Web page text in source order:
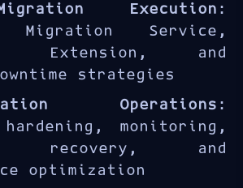
Execution :
Migration Service,
Extension, and
strategies
Operations :
monitoring,
recovery, and
optimization